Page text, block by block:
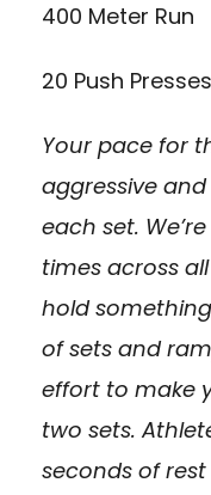
400 Meter Run
20 Push
Your pace for
aggressive
each set.
times across
hold
of sets and
effort to make
two sets.
seconds of